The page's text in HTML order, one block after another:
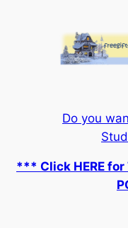
Do you
*** Click HERE for